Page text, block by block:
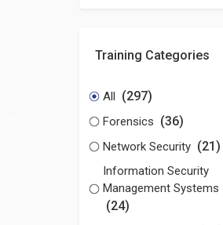
Training Categories
All (297)
Forensics (36)
Network Security (21)
Information Security
Management Systems
(24)